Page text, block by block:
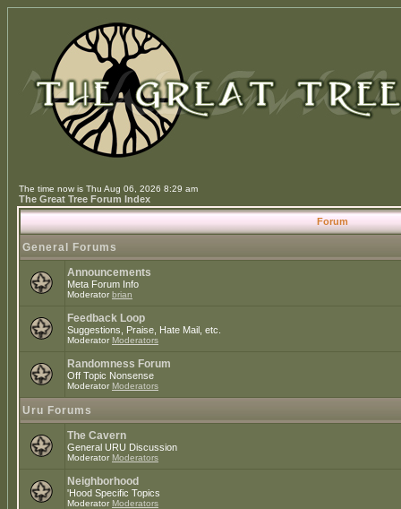
The time now is Thu Aug 06, 2026 8:29 am
The Great Tree Forum Index
Forum
General Forums
Announcements
Meta Forum Info
Moderatorbrian
Feedback Loop
Suggestions, Praise, Hate Mail, etc.
Moderator Moderators
Randomness Forum
Off Topic Nonsense
Moderator Moderators
Uru Forums
The Cavern
General URU Discussion
Moderator Moderators
Neighborhood
'Hood Specific Topics
Moderator Moderators